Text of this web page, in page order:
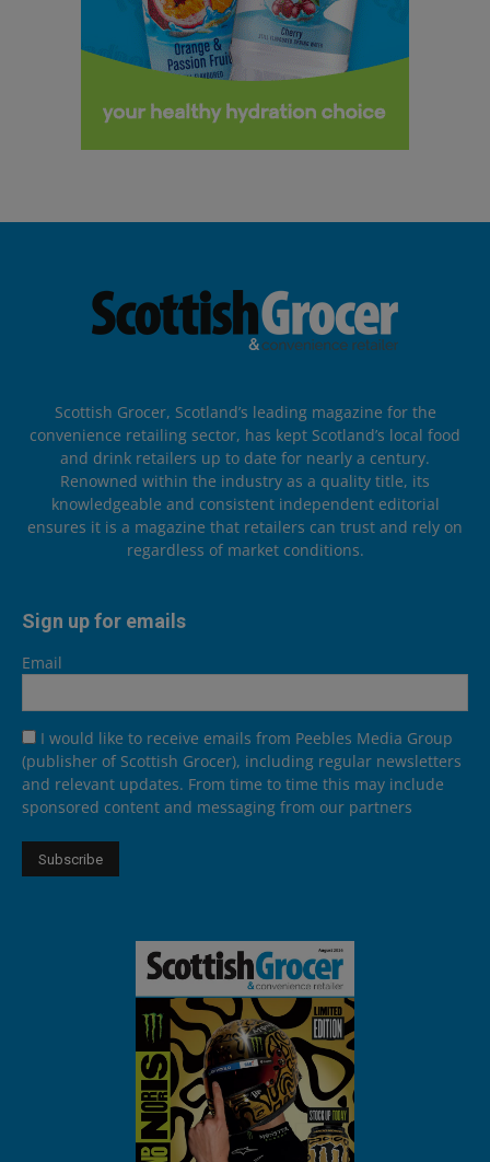
Scottish Grocer, Scotland’s leading magazine for the
convenience retailing sector, has kept Scotland’s local food
and drink retailers up to date for nearly a century.
Renowned within the industry as a quality title, its
knowledgeable and consistent independent editorial
ensures it is a magazine that retailers can trust and rely on
regardless of market conditions.
Sign up for emails
Email
I would like to receive emails from Peebles Media Group
(publisher of Scottish Grocer), including regular newsletters
and relevant updates. From time to time this may include
sponsored content and messaging from our partners